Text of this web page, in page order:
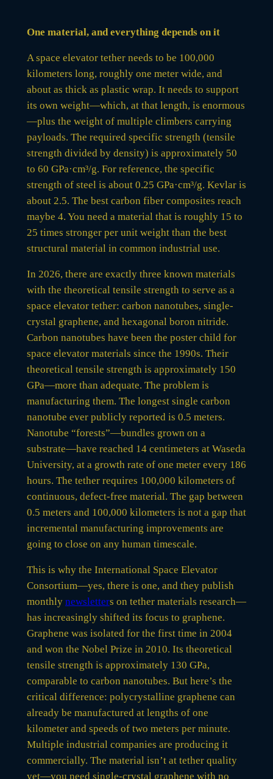
One material, and everything depends on it
A space elevator tether needs to be 100,000
kilometers long, roughly one meter wide, and
about as thick as plastic wrap. It needs to support
its own weight—which, at that length, is enormous
—plus the weight of multiple climbers carrying
payloads. The required specific strength (tensile
strength divided by density) is approximately 50
to 60 GPa·cm³/g. For reference, the specific
strength of steel is about 0.25 GPa·cm³/g. Kevlar is
about 2.5. The best carbon fiber composites reach
maybe 4. You need a material that is roughly 15 to
25 times stronger per unit weight than the best
structural material in common industrial use.
In 2026, there are exactly three known materials
with the theoretical tensile strength to serve as a
space elevator tether: carbon nanotubes, single-
crystal graphene, and hexagonal boron nitride.
Carbon nanotubes have been the poster child for
space elevator materials since the 1990s. Their
theoretical tensile strength is approximately 150
GPa—more than adequate. The problem is
manufacturing them. The longest single carbon
nanotube ever publicly reported is 0.5 meters.
Nanotube “forests”—bundles grown on a
substrate—have reached 14 centimeters at Waseda
University, at a growth rate of one meter every 186
hours. The tether requires 100,000 kilometers of
continuous, defect-free material. The gap between
0.5 meters and 100,000 kilometers is not a gap that
incremental manufacturing improvements are
going to close on any human timescale.
This is why the International Space Elevator
Consortium—yes, there is one, and they publish
monthly newsletters on tether materials research—
has increasingly shifted its focus to graphene.
Graphene was isolated for the first time in 2004
and won the Nobel Prize in 2010. Its theoretical
tensile strength is approximately 130 GPa,
comparable to carbon nanotubes. But here’s the
critical difference: polycrystalline graphene can
already be manufactured at lengths of one
kilometer and speeds of two meters per minute.
Multiple industrial companies are producing it
commercially. The material isn’t at tether quality
yet—you need single-crystal graphene with no